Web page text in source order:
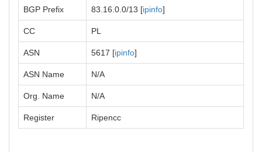
BGP Prefix 83.16.0.0/13 [ipinfo]
CC PL
ASN 5617 [ipinfo]
ASN Name N/A
Org. Name N/A
Register Ripencc